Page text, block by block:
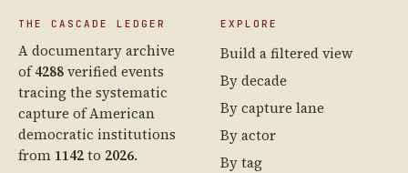
THE CASCADE LEDGER
A documentary archive
of4288verified events
tracing the systematic
capture of American
democratic institutions
from 1142to 2026.
EXPLORE
Build a filtered view
By decade
By capture lane
By actor
By tag